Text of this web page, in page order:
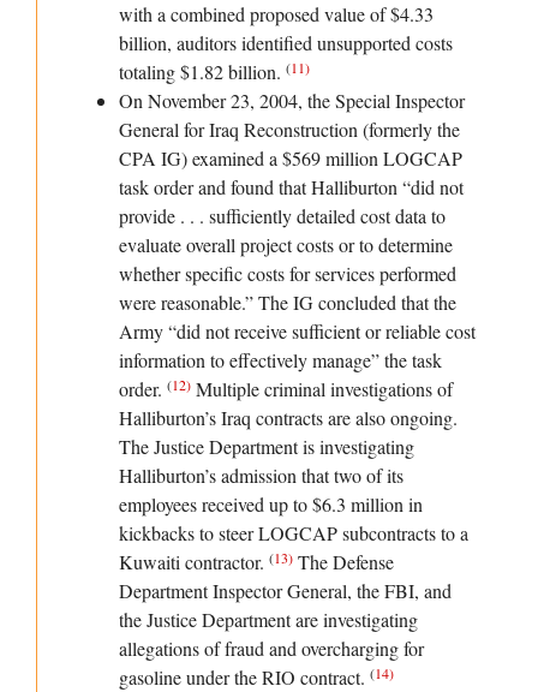
with a combined proposed value of $4.33
billion, auditors identified unsupported costs
totaling $1.82 billion. (11)
On November 23, 2004, the Special Inspector
General for Iraq Reconstruction (formerly the
CPA IG) examined a $569 million LOGCAP
task order and found that Halliburton “did not
provide . . . sufficiently detailed cost data to
evaluate overall project costs or to determine
whether specific costs for services performed
were reasonable.” The IG concluded that the
Army “did not receive sufficient or reliable cost
information to effectively manage” the task
order. (12) Multiple criminal investigations of
Halliburton’s Iraq contracts are also ongoing.
The Justice Department is investigating
Halliburton’s admission that two of its
employees received up to $6.3 million in
kickbacks to steer LOGCAP subcontracts to a
Kuwaiti contractor. (13) The Defense
Department Inspector General, the FBI, and
the Justice Department are investigating
allegations of fraud and overcharging for
gasoline under the RIO contract. (14)